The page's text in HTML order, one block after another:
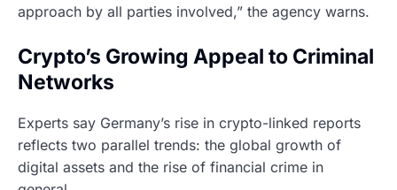
approach by all parties involved,” the agency warns.
Crypto’s Growing Appeal to Criminal
Networks
Experts say Germany’s rise in crypto-linked reports
reflects two parallel trends: the global growth of
digital assets and the rise of financial crime in